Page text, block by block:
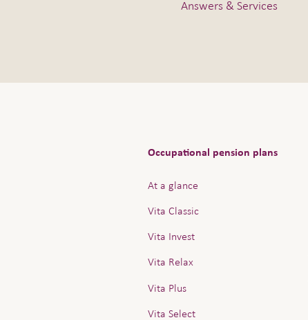
Answers & Services
Occupational pension plans
At a glance
Vita Classic
Vita Invest
Vita Relax
Vita Plus
Vita Select